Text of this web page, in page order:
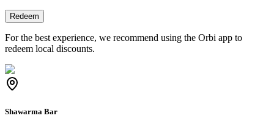
Redeem
For the best experience, we recommend using the Orbi app to
redeem local discounts.
Shawarma Bar